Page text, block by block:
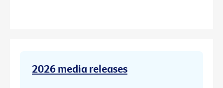
2026 media releases